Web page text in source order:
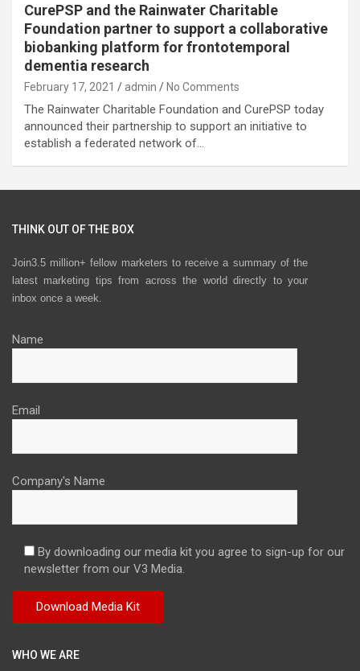
CurePSP and the Rainwater Charitable
Foundation partner to support a collaborative
biobanking platform for frontotemporal
dementia research
February 17, 2021 admin No Comments
The Rainwater Charitable Foundation and CurePSP today
announced their partnership to support an initiative to
establish a federated network of…
THINK OUT OF THE BOX
Join3.5 million+ fellow marketers to receive a summary of the
latest marketing tips from across the world directly to your
inbox once a week.
Name
Email
Company's Name
By downloading our media kit you agree to sign-up for our
newsletter from our V3 Media.
WHO WE ARE